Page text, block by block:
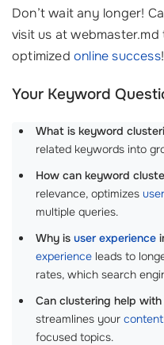
Don’t wait any longer!
visit us at
optimized online success!
Your Keyword
What is keyword
related keywords into
How can keyword
relevance, optimizes
multiple queries.
Why is user experience
experience leads to
rates, which search
Can clustering help
streamlines your
focused topics.